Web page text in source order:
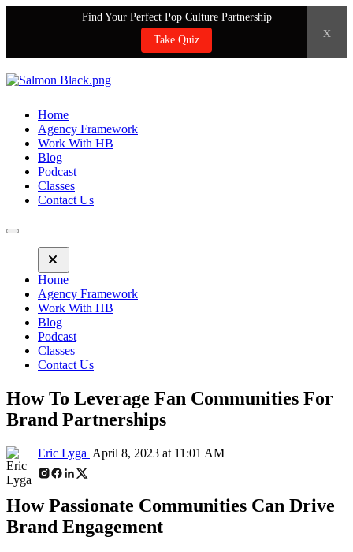
Find Your Perfect Pop Culture Partnership
Take Quiz
x
Home
Agency Framework
Work With HB
Blog
Podcast
Classes
Contact Us
Home
Agency Framework
Work With HB
Blog
Podcast
Classes
Contact Us
How To Leverage Fan Communities For
Brand Partnerships
Eric Lyga |April 8, 2023 at 11:01 AM
How Passionate Communities Can Drive
Brand Engagement